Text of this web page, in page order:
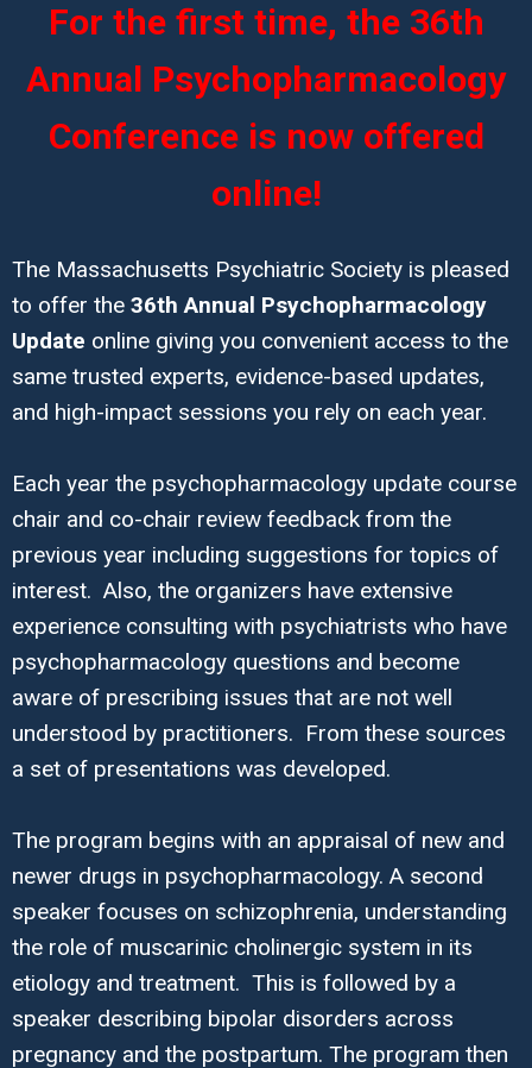
For the first time, the 36th
Annual Psychopharmacology
Conference is now offered
online!
The Massachusetts Psychiatric Society is pleased
to offer the 36th Annual Psychopharmacology
Update online giving you convenient access to the
same trusted experts, evidence-based updates,
and high-impact sessions you rely on each year.
Each year the psychopharmacology update course
chair and co-chair review feedback from the
previous year including suggestions for topics of
interest. Also, the organizers have extensive
experience consulting with psychiatrists who have
psychopharmacology questions and become
aware of prescribing issues that are not well
understood by practitioners. From these sources
a set of presentations was developed.
The program begins with an appraisal of new and
newer drugs in psychopharmacology. A second
speaker focuses on schizophrenia, understanding
the role of muscarinic cholinergic system in its
etiology and treatment. This is followed by a
speaker describing bipolar disorders across
pregnancy and the postpartum. The program then